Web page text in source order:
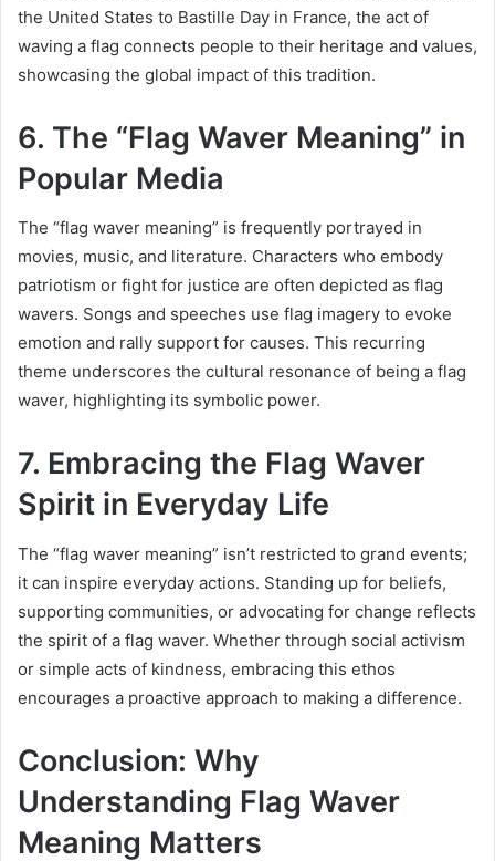
the United States to Bastille Day in France, the act of
waving a flag connects people to their heritage and values,
showcasing the global impact of this tradition.
6. The “Flag Waver Meaning” in
Popular Media
The “flag waver meaning” is frequently portrayed in
movies, music, and literature. Characters who embody
patriotism or fight for justice are often depicted as flag
wavers. Songs and speeches use flag imagery to evoke
emotion and rally support for causes. This recurring
theme underscores the cultural resonance of being a flag
waver, highlighting its symbolic power.
7. Embracing the Flag Waver
Spirit in Everyday Life
The “flag waver meaning” isn’t restricted to grand events;
it can inspire everyday actions. Standing up for beliefs,
supporting communities, or advocating for change reflects
the spirit of a flag waver. Whether through social activism
or simple acts of kindness, embracing this ethos
encourages a proactive approach to making a difference.
Conclusion: Why
Understanding Flag Waver
Meaning Matters